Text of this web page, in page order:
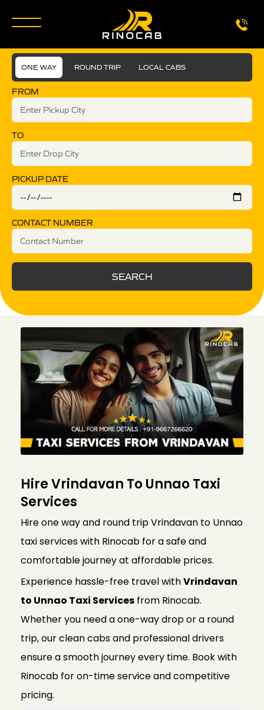
ONE WAY ROUND TRIP LOCAL CABS
FROM
TO
PICKUP DATE
CONTACT NUMBER
SEARCH
Hire Vrindavan To Unnao Taxi
Services
Hire one way and round trip Vrindavan to Unnao
taxi services with Rinocab for a safe and
comfortable journey at affordable prices.
Experience hassle-free travel withVrindavan
to Unnao Taxi Services from Rinocab.
Whether you need a one-way drop or a round
trip, our clean cabs and professional drivers
ensure a smooth journey every time. Book with
Rinocab for on-time service and competitive
pricing.